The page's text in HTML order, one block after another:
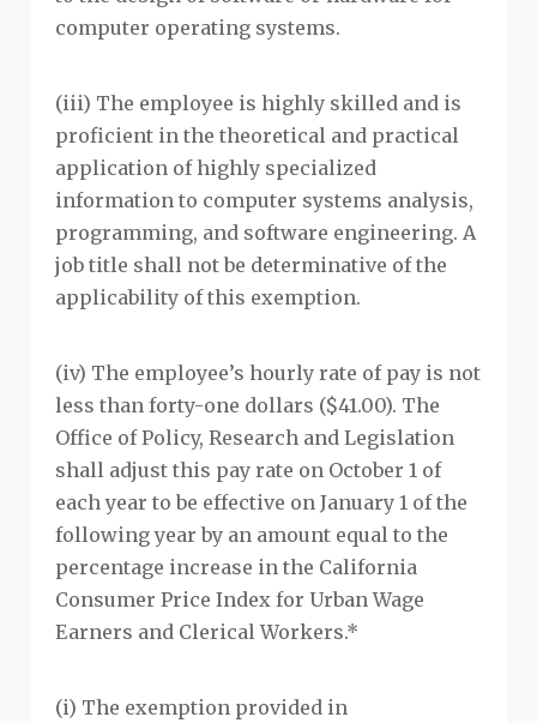
computer operating systems.
(iii) The employee is highly skilled and is
proficient in the theoretical and practical
application of highly specialized
information to computer systems analysis,
programming, and software engineering. A
job title shall not be determinative of the
applicability of this exemption.
(iv) The employee’s hourly rate of pay is not
less than forty-one dollars ($41.00). The
Office of Policy, Research and Legislation
shall adjust this pay rate on October 1 of
each year to be effective on January 1 of the
following year by an amount equal to the
percentage increase in the California
Consumer Price Index for Urban Wage
Earners and Clerical Workers.*
(i) The exemption provided in